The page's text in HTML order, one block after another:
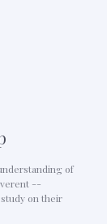
of
--
on their